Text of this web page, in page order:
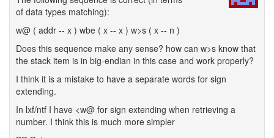
of data types matching):
w@ ( addr -- x ) wbe ( x -- x ) w>s ( x -- n )
Does this sequence make any sense? how can w>s know that
the stack item is in big-endian in this case and work properly?
I think it is a mistake to have a separate words for sign
extending.
In lxf/ntf I have <w@ for sign extending when retrieving a
number. I think this is much more simpler